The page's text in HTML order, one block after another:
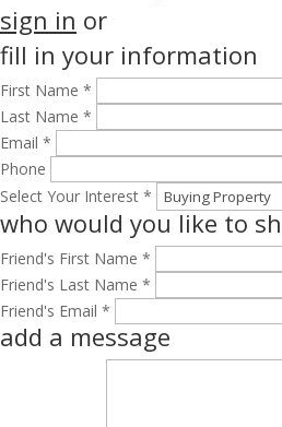
sign in or
fill in your information
First Name *
Last Name *
Email *
Phone
Select Your Interest *
who would you like to
Friend's First Name *
Friend's Last Name *
Friend's Email *
add a message